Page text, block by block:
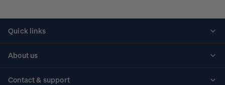
Quick links
About us
Contact & support